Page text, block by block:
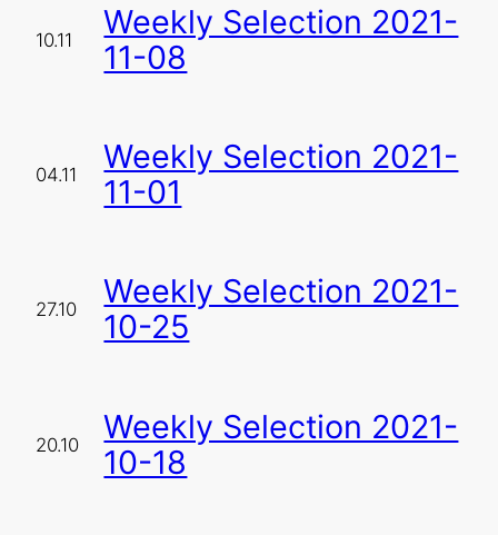
10.11
Weekly Selection 2021-
11-08
04.11
Weekly Selection 2021-
11-01
27.10
Weekly Selection 2021-
10-25
20.10
Weekly Selection 2021-
10-18